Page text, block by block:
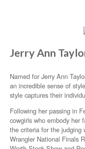
Jerry Ann
Named for Jerry Ann
an incredible sense of
style captures their
Following her passing in
cowgirls who embody her
the criteria for the judging
Wrangler National Finals